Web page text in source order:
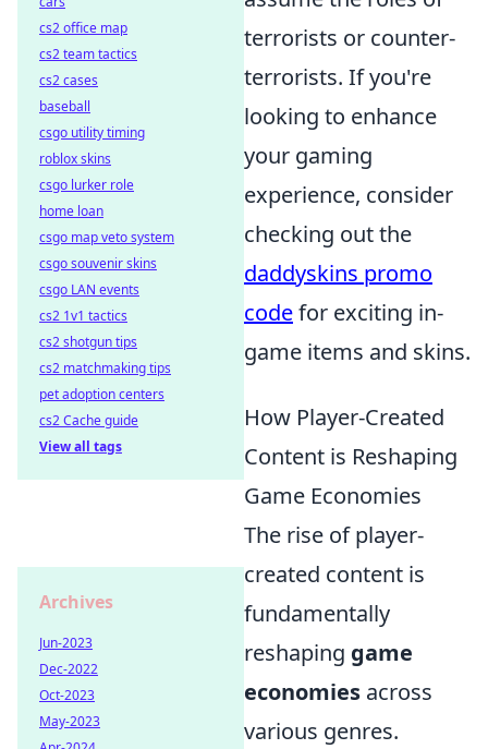
terrorists or counter-
terrorists. If you're
looking to enhance
your gaming
experience, consider
checking out the
daddyskins promo
codefor exciting in-
game items and skins.
How Player-Created
Content is Reshaping
Game Economies
The rise of player-
created content is
fundamentally
reshaping game
economies across
various genres.
cs2 office map
cs2 team tactics
cs2 cases
baseball
csgo utility timing
roblox skins
csgo lurker role
home loan
csgo map veto system
csgo souvenir skins
csgo LAN events
cs2 1v1 tactics
cs2 shotgun tips
cs2 matchmaking tips
pet adoption centers
cs2 Cache guide
View all tags
Archives
Jun-2023
Dec-2022
Oct-2023
May-2023